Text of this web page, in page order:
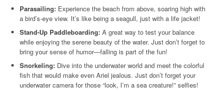
Parasailing: Experience the beach from above, soaring high with
a bird’s-eye view. It’s like being a seagull, just with a life jacket!
Stand-Up Paddleboarding: A great way to test your balance
while enjoying the serene beauty of the water. Just don’t forget to
bring your sense of humor—falling is part of the fun!
Snorkeling: Dive into the underwater world and meet the colorful
fish that would make even Ariel jealous. Just don’t forget your
underwater camera for those “look, I’m a sea creature!” selfies!